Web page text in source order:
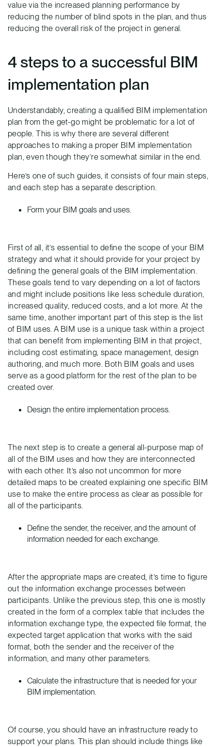
value via the increased planning performance by
reducing the number of blind spots in the plan, and thus
reducing the overall risk of the project in general.
4 steps to a successful BIM
implementation plan
Understandably, creating a qualified BIM implementation
plan from the get-go might be problematic for a lot of
people. This is why there are several different
approaches to making a proper BIM implementation
plan, even though they’re somewhat similar in the end.
Here’s one of such guides, it consists of four main steps,
and each step has a separate description.
Form your BIM goals and uses.
First of all, it’s essential to define the scope of your BIM
strategy and what it should provide for your project by
defining the general goals of the BIM implementation.
These goals tend to vary depending on a lot of factors
and might include positions like less schedule duration,
increased quality, reduced costs, and a lot more. At the
same time, another important part of this step is the list
of BIM uses. A BIM use is a unique task within a project
that can benefit from implementing BIM in that project,
including cost estimating, space management, design
authoring, and much more. Both BIM goals and uses
serve as a good platform for the rest of the plan to be
created over.
Design the entire implementation process.
The next step is to create a general all-purpose map of
all of the BIM uses and how they are interconnected
with each other. It’s also not uncommon for more
detailed maps to be created explaining one specific BIM
use to make the entire process as clear as possible for
all of the participants.
Define the sender, the receiver, and the amount of
information needed for each exchange.
After the appropriate maps are created, it’s time to figure
out the information exchange processes between
participants. Unlike the previous step, this one is mostly
created in the form of a complex table that includes the
information exchange type, the expected file format, the
expected target application that works with the said
format, both the sender and the receiver of the
information, and many other parameters.
Calculate the infrastructure that is needed for your
BIM implementation.
Of course, you should have an infrastructure ready to
support your plans. This plan should include things like